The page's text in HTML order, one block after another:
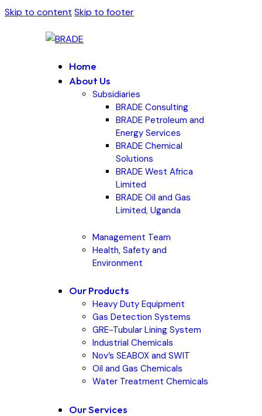
Skip to content Skip to footer
Home
About Us
Subsidiaries
BRADE Consulting
BRADE Petroleum and
Energy Services
BRADE Chemical
Solutions
BRADE West Africa
Limited
BRADE Oil and Gas
Limited, Uganda
Management Team
Health, Safety and
Environment
Our Products
Heavy Duty Equipment
Gas Detection Systems
GRE-Tubular Lining System
Industrial Chemicals
Nov’s SEABOX and SWIT
Oil and Gas Chemicals
Water Treatment Chemicals
Our Services